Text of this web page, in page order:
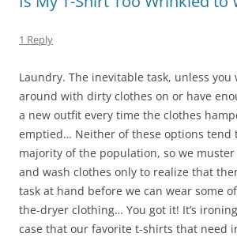
1 Reply
Laundry. The inevitable task, unless you
around with dirty clothes on or have
a new outfit every time the clothes
emptied… Neither of these options tend
majority of the population, so we
and wash clothes only to realize that
task at hand before we can wear some
the-dryer clothing… You got it! It’s
case that our favorite t-shirts that need